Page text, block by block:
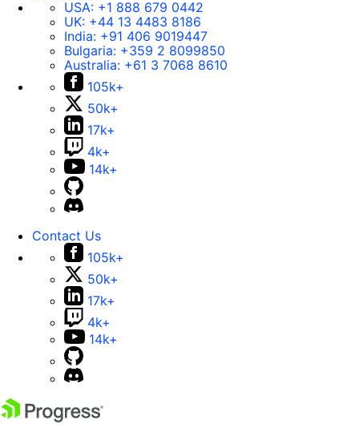
USA: +1 888 679 0442
UK: +44 13 4483 8186
India: +91 406 9019447
Bulgaria: +359 2 8099850
Australia: +61 3 7068 8610
105k+
50k+
17k+
4k+
14k+
Contact Us
105k+
50k+
17k+
4k+
14k+